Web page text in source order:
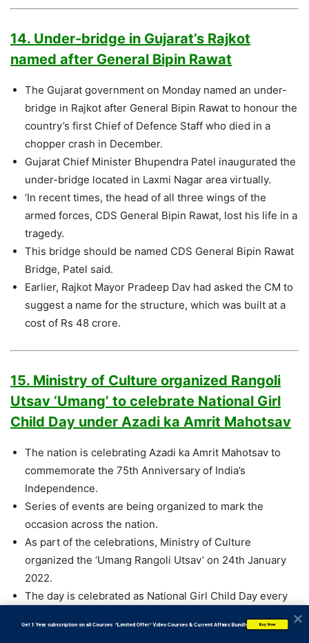
14. Under-bridge in Gujarat’s Rajkot
named after General Bipin Rawat
The Gujarat government on Monday named an under-
bridge in Rajkot after General Bipin Rawat to honour the
country’s first Chief of Defence Staff who died in a
chopper crash in December.
Gujarat Chief Minister Bhupendra Patel inaugurated the
under-bridge located in Laxmi Nagar area virtually.
‘In recent times, the head of all three wings of the
armed forces, CDS General Bipin Rawat, lost his life in a
tragedy.
This bridge should be named CDS General Bipin Rawat
Bridge, Patel said.
Earlier, Rajkot Mayor Pradeep Dav had asked the CM to
suggest a name for the structure, which was built at a
cost of Rs 48 crore.
15. Ministry of Culture organized Rangoli
Utsav ‘Umang’ to celebrate National Girl
Child Day under Azadi ka Amrit Mahotsav
The nation is celebrating Azadi ka Amrit Mahotsav to
commemorate the 75th Anniversary of India’s
Independence.
Series of events are being organized to mark the
occasion across the nation.
As part of the celebrations, Ministry of Culture
organized the ‘Umang Rangoli Utsav’ on 24th January
2022.
The day is celebrated as National Girl Child Day every
nationwide eventcelebrating the Girl Child was
           Get 1 Year subscription on all Courses  *Limited Offer* Video Courses & Current Affairs Bundle
Buy Now